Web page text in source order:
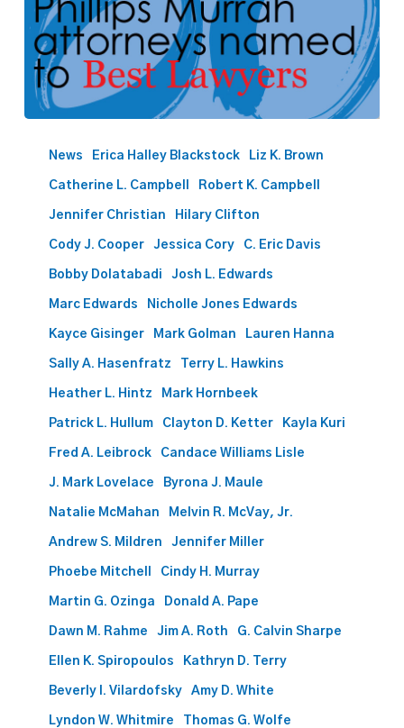
Lawyers
Phillips
Murrah
2024
News Erica Halley Blackstock Liz K. Brown
Catherine L. Campbell Robert K. Campbell
Jennifer Christian Hilary Clifton
Cody J. Cooper Jessica Cory C. Eric Davis
Bobby Dolatabadi Josh L. Edwards
Marc Edwards Nicholle Jones Edwards
Kayce Gisinger Mark Golman Lauren Hanna
Sally A. Hasenfratz Terry L. Hawkins
Heather L. Hintz Mark Hornbeek
Patrick L. Hullum Clayton D. Ketter Kayla Kuri
Fred A. Leibrock Candace Williams Lisle
J. Mark Lovelace Byrona J. Maule
Natalie McMahan Melvin R. McVay, Jr.
Andrew S. Mildren Jennifer Miller
Phoebe Mitchell Cindy H. Murray
Martin G. Ozinga Donald A. Pape
Dawn M. Rahme Jim A. Roth G. Calvin Sharpe
Ellen K. Spiropoulos Kathryn D. Terry
Beverly I. Vilardofsky Amy D. White
Lyndon W. Whitmire Thomas G. Wolfe